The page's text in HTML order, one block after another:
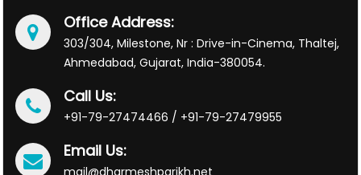
Office Address:
303/304, Milestone, Nr : Drive-in-Cinema, Thaltej,
Ahmedabad, Gujarat, India-380054.
Call Us:
+91-79-27474466 / +91-79-27479955
Email Us:
mail@dharmeshparikh.net